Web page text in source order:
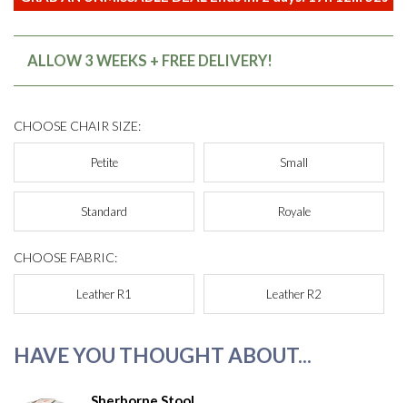
ALLOW 3 WEEKS + FREE DELIVERY!
CHOOSE CHAIR SIZE:
Petite Small
Standard Royale
CHOOSE FABRIC:
Leather R1 Leather R2
HAVE YOU THOUGHT ABOUT...